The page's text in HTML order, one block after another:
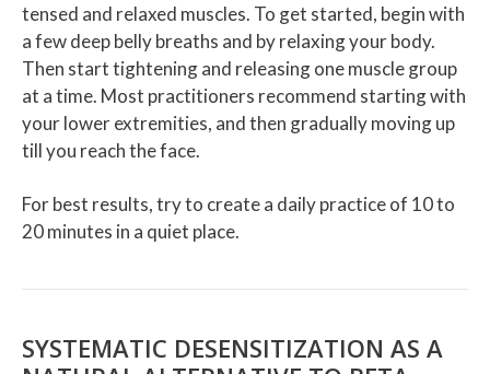
tensed and relaxed muscles. To get started, begin with
a few deep belly breaths and by relaxing your body.
Then start tightening and releasing one muscle group
at a time. Most practitioners recommend starting with
your lower extremities, and then gradually moving up
till you reach the face.
For best results, try to create a daily practice of 10 to
20 minutes in a quiet place.
SYSTEMATIC DESENSITIZATION AS A